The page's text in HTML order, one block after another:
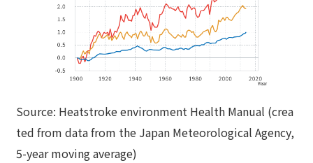
Source: Heatstroke environment Health Manual (crea
ted from data from the Japan Meteorological Agency,
5-year moving average)